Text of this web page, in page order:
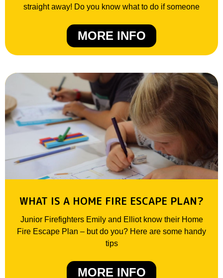
straight away! Do you know what to do if someone
MORE INFO
WHAT IS A HOME FIRE ESCAPE PLAN?
Junior Firefighters Emily and Elliot know their Home
Fire Escape Plan – but do you? Here are some handy
tips
MORE INFO